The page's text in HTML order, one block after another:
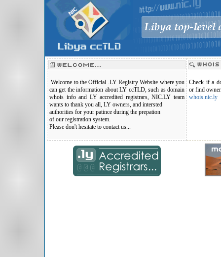
Welcome to the Official .LY Registry Website where you
can get the information about LY ccTLD, such as domain
whois info and LY accredited registrars, NIC.LY team
wants to thank you all, LY owners, and intersted
authorities for your patince during the prepation
of our registration system.
Please don't hesitate to contact us...
Check if a
or find
whois.nic.ly